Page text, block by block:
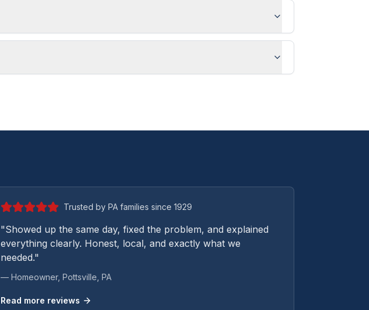
Trusted by PA families since 1929
"Showed up the same day, fixed the problem, and explained
everything clearly. Honest, local, and exactly what we
needed."
— Homeowner, Pottsville , PA
Read more reviews